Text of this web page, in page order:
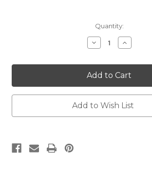
Quantity:
Decrease
Quantity:
Increase
Quantity:
Add to Wish List